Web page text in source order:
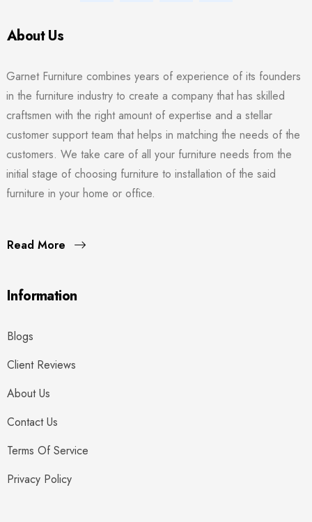
About Us
Garnet Furniture combines years of experience of its founders
in the furniture industry to create a company that has skilled
craftsmen with the right amount of expertise and a stellar
customer support team that helps in matching the needs of the
customers. We take care of all your furniture needs from the
initial stage of choosing furniture to installation of the said
furniture in your home or office.
Read More
Information
Blogs
Client Reviews
About Us
Contact Us
Terms Of Service
Privacy Policy